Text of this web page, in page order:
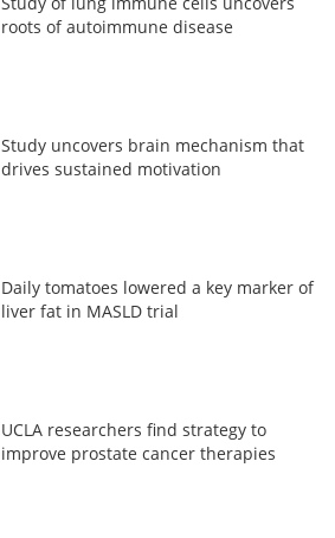
roots of autoimmune disease
Study uncovers brain mechanism that
drives sustained motivation
Daily tomatoes lowered a key marker of
liver fat in MASLD trial
UCLA researchers find strategy to
improve prostate cancer therapies